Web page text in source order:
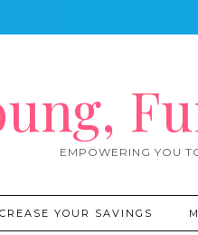
EMPOWERING YOU
YOUR SAVINGS